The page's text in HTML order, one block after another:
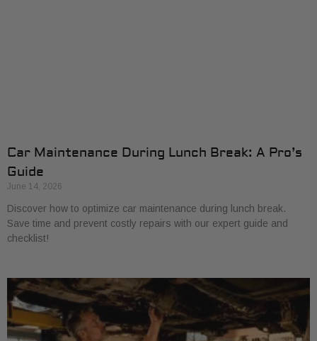
Car Maintenance During Lunch Break: A Pro’s
Guide
June 14, 2026
Discover how to optimize car maintenance during lunch break.
Save time and prevent costly repairs with our expert guide and
checklist!